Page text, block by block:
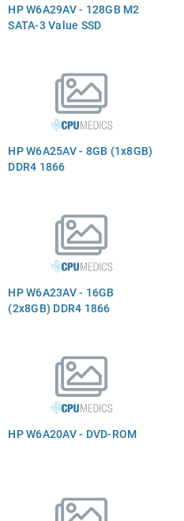
HP W6A29AV - 128GB M2
SATA-3 Value SSD
HP W6A25AV - 8GB (1x8GB)
DDR4 1866
HP W6A23AV - 16GB
(2x8GB) DDR4 1866
HP W6A20AV - DVD-ROM